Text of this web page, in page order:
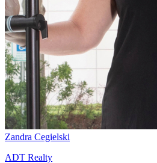
Zandra Cegielski
ADT Realty